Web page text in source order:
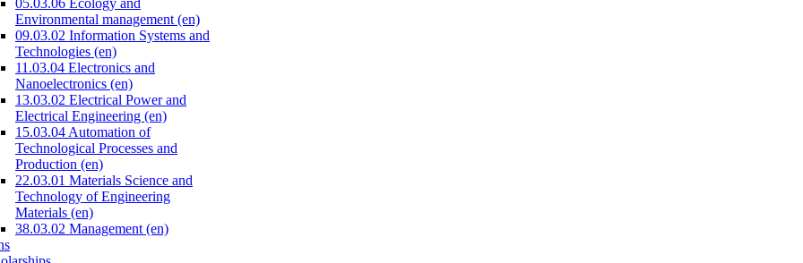
Environmental management (en)
09.03.02 Information Systems and
Technologies (en)
11.03.04 Electronics and
Nanoelectronics (en)
13.03.02 Electrical Power and
Electrical Engineering (en)
15.03.04 Automation of
Technological Processes and
Production (en)
22.03.01 Materials Science and
Technology of Engineering
Materials (en)
38.03.02 Management (en)